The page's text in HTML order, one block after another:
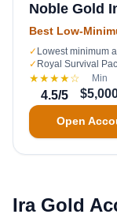
Noble Gold
Best Low-
✓ Lowest minimum
✓ Royal Survival
★★★★☆
4.5/5
Min
Open
Ira Gold